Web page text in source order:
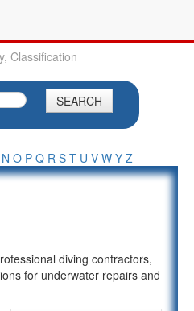
Classification
SEARCH
N O P Q R S T U V W Y Z
diving contractors,
for underwater repairs and